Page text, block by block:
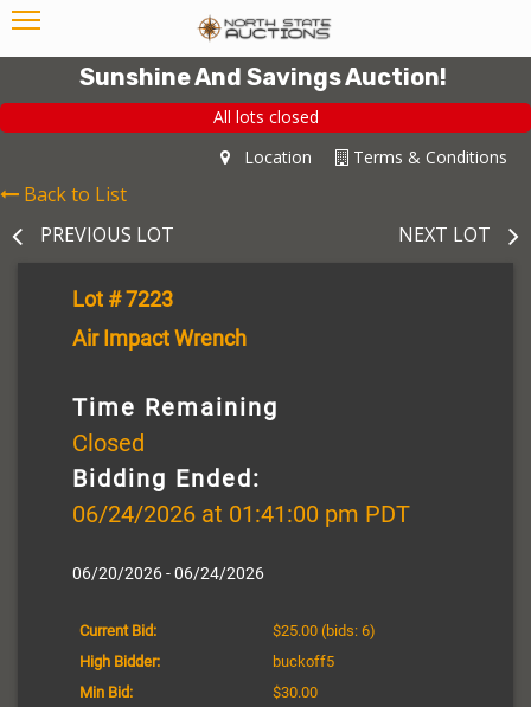
Sunshine And Savings Auction!
All lots closed
Terms & Conditions
Location
Back to List
PREVIOUS LOT
NEXT LOT
Lot # 7223
Air Impact Wrench
Time Remaining
Closed
Bidding Ended:
06/24/2026 at 01:41:00 pm PDT
06/20/2026 - 06/24/2026
Current Bid: $25.00 (bids: 6)
High Bidder:
buckoff5
Min Bid:
$30.00